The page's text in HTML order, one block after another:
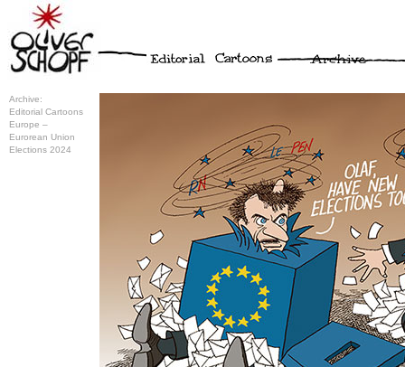
Archive:
Editorial Cartoons
Europe –
Eurorean Union
Elections 2024